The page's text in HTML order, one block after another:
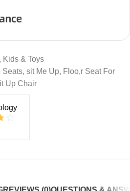
Kids & Toys
Seats, sit Me Up, Floo,r Seat For
Up Chair